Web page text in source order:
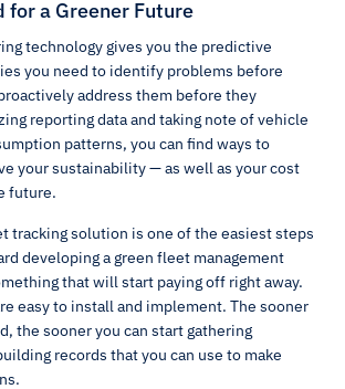
for a Greener Future
technology gives you the predictive
you need to identify problems before
address them before they
reporting data and taking note of vehicle
patterns, you can find ways to
your sustainability — as well as your cost
future.
tracking solution is one of the easiest steps
developing a green fleet management
that will start paying off right away.
easy to install and implement. The sooner
the sooner you can start gathering
records that you can use to make